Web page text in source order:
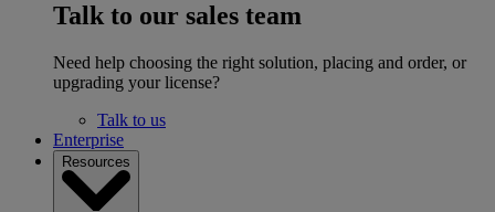
Talk to our sales team
Need help choosing the right solution, placing and order, or
upgrading your license?
Talk to us
Enterprise
Resources